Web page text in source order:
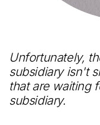
Unfortunately,
subsidiary isn't
that are waiting
subsidiary.